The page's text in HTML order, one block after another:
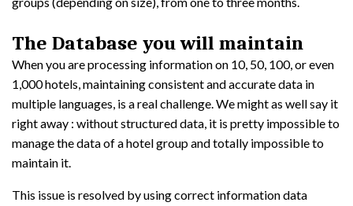
The Database you will maintain
When you are processing information on 10, 50, 100, or even
1,000 hotels, maintaining consistent and accurate data in
multiple languages, is a real challenge. We might as well say it
right away : without structured data, it is pretty impossible to
manage the data of a hotel group and totally impossible to
maintain it.
This issue is resolved by using correct information data